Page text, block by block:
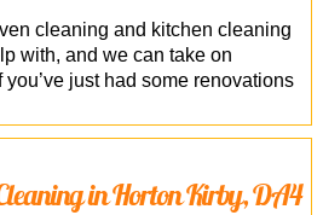
cleaning and kitchen cleaning
with, and we can take on
just had some renovations
in Horton Kirby, DA4